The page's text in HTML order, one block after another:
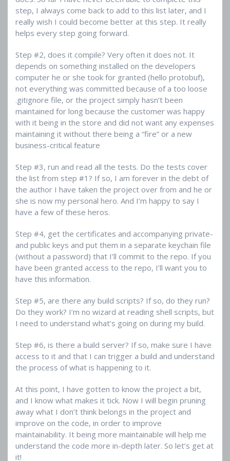
step, I always come back to add to this list later, and I
really wish I could become better at this step. It really
helps every step going forward.
Step #2, does it compile? Very often it does not. It
depends on something installed on the developers
computer he or she took for granted (hello protobuf),
not everything was committed because of a too loose
.gitignore file, or the project simply hasn’t been
maintained for long because the customer was happy
with it being in the store and did not want any expenses
maintaining it without there being a “fire” or a new
business-critical feature
Step #3, run and read all the tests. Do the tests cover
the list from step #1? If so, I am forever in the debt of
the author I have taken the project over from and he or
she is now my personal hero. And I’m happy to say I
have a few of these heros.
Step #4, get the certificates and accompanying private-
and public keys and put them in a separate keychain file
(without a password) that I’ll commit to the repo. If you
have been granted access to the repo, I’ll want you to
have this information.
Step #5, are there any build scripts? If so, do they run?
Do they work? I’m no wizard at reading shell scripts, but
I need to understand what’s going on during my build.
Step #6, is there a build server? If so, make sure I have
access to it and that I can trigger a build and understand
the process of what is happening to it.
At this point, I have gotten to know the project a bit,
and I know what makes it tick. Now I will begin pruning
away what I don’t think belongs in the project and
improve on the code, in order to improve
maintainability. It being more maintainable will help me
understand the code more in-depth later. So let’s get at
it!